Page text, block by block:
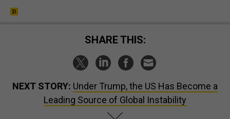
SHARE THIS:
NEXT STORY: Under Trump, the US Has Become a
Leading Source of Global Instability